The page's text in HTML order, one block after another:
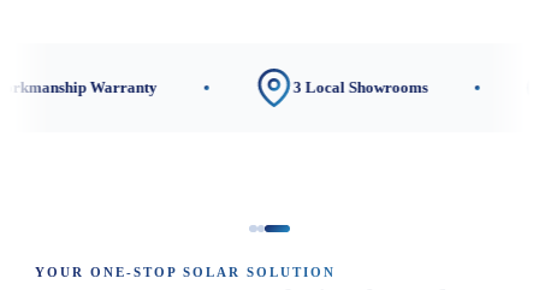
3 Local Showrooms CEC-
YOUR ONE-STOP SOLAR SOLUTION